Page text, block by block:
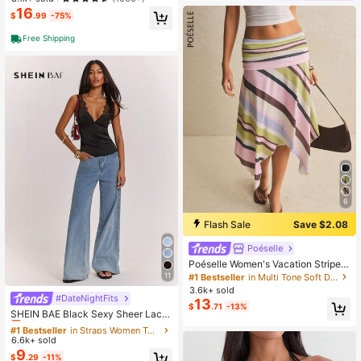
e Waist Tie With Slit, Elegant Formal
Evening Gown
$16.99 -75%
Free Shipping
11
#DateNightFits
SHEIN BAE Black Sexy Sheer Lace
Patchwork Satin Camisole, Suitable
For Sexy Top, Club Wear, Date, Brun
ch, Cruise, Work, Elegant & Sexy
#1 Bestseller
Almost sold out!
#1 Bestseller
in Straps Women Tops, Blouses & Tee
Almost sold out!
#1 Bestseller
in Straps Women Tops, Blouses & Tee
Almost sold out!
#1 Bestseller
in Straps Women Tops, Blouses & Tee
6.6k+ sold
$9.29 -11%
6
Flash Sale Save $2.08
Poéselle
Poéselle Women's Vacation Striped
Asymmetric Hem Casual Y2k Skirt,
Beach, Going Out, Festival Autumn
#1 Bestseller
in Multi Tone Soft Daily Skirts
3.6k+ sold
$13.71 -13%